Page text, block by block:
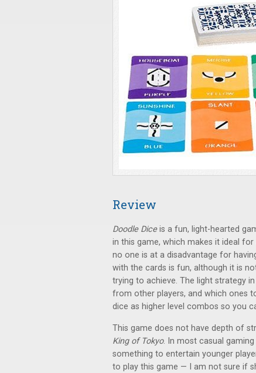
Review
Doodle Diceis a fun, light-hearted
in this game, which makes it ideal
no one is at a disadvantage for
with the cards is fun, although it is
trying to achieve. The light strategy
from other players, and which ones
dice as higher level combos so you
This game does not have depth of
King of Tokyo. In most casual
something to entertain younger
to play this game — I am not sure if